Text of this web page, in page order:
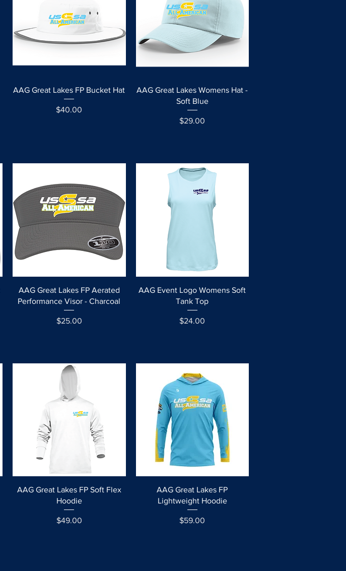
Quick View
AAG Great Lakes FP Bucket Hat
Price
$40.00
Quick View
AAG Great Lakes Womens Hat -
Soft Blue
Price
$29.00
Quick View
AAG Great Lakes FP Aerated
Performance Visor - Charcoal
Price
$25.00
Quick View
AAG Event Logo Womens Soft
Tank Top
Price
$24.00
Quick View
AAG Great Lakes FP Soft Flex
Hoodie
Price
$49.00
Quick View
AAG Great Lakes FP
Lightweight Hoodie
Price
$59.00